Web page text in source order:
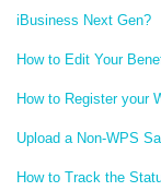
iBusiness Next Gen?
How to Edit Your
How to Register your
Upload a Non-WPS
How to Track the